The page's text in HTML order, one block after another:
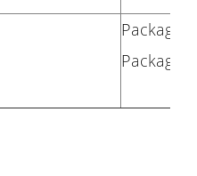
Package
Package